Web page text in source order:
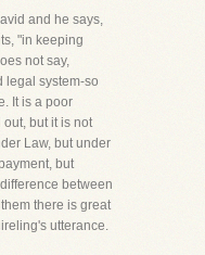
and he says,
"in keeping
not say,
legal system-so
It is a poor
but it is not
Law, but under
but
between
there is great
utterance.